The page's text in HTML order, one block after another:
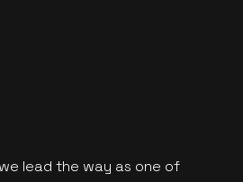
lead the way as one of